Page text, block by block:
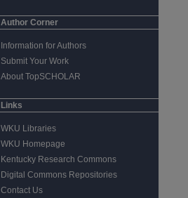
Author Corner
Information for Authors
Submit Your Work
About TopSCHOLAR
Links
WKU Libraries
WKU Homepage
Kentucky Research Commons
Digital Commons Repositories
Contact Us